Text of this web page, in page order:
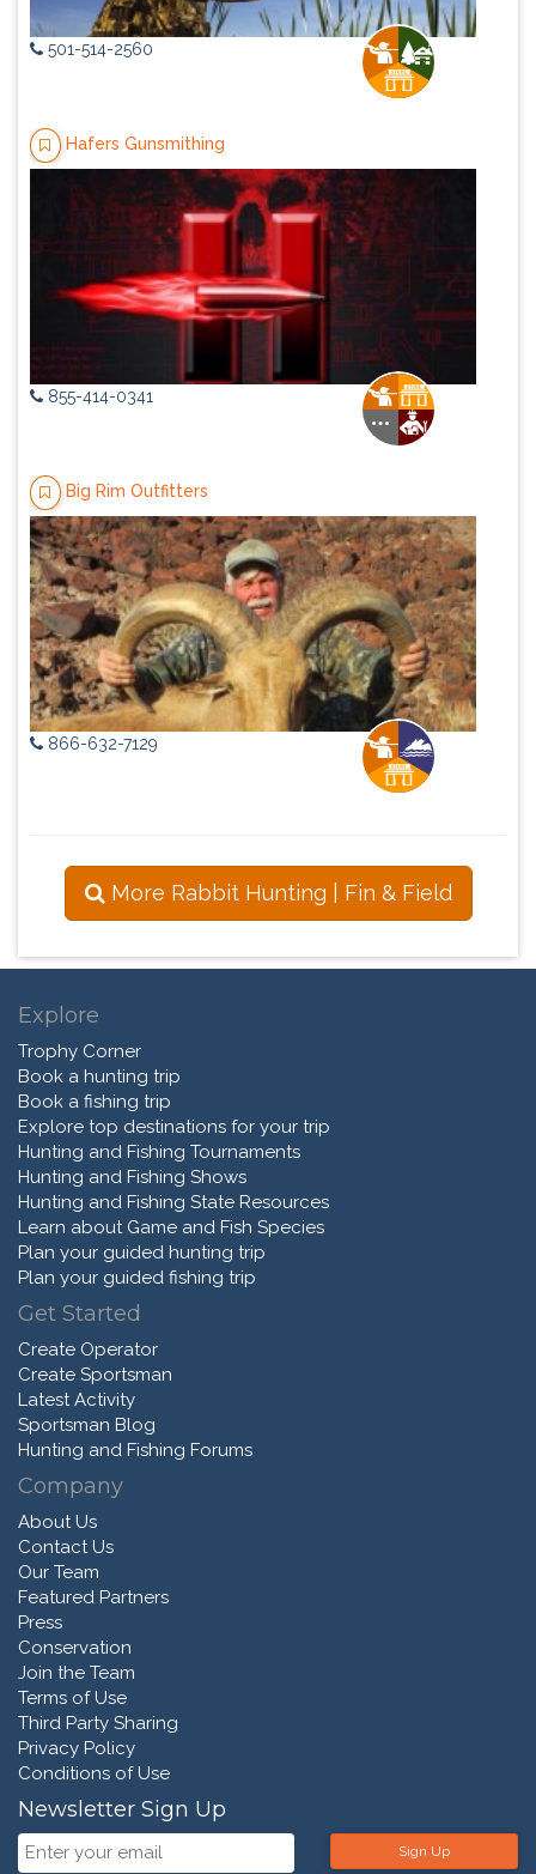
501-514-2560
Hafers Gunsmithing
855-414-0341
Big Rim Outfitters
866-632-7129
More Rabbit Hunting | Fin & Field
Explore
Trophy Corner
Book a hunting trip
Book a fishing trip
Explore top destinations for your trip
Hunting and Fishing Tournaments
Hunting and Fishing Shows
Hunting and Fishing State Resources
Learn about Game and Fish Species
Plan your guided hunting trip
Plan your guided fishing trip
Get Started
Create Operator
Create Sportsman
Latest Activity
Sportsman Blog
Hunting and Fishing Forums
Company
About Us
Contact Us
Our Team
Featured Partners
Press
Conservation
Join the Team
Terms of Use
Third Party Sharing
Privacy Policy
Conditions of Use
Newsletter Sign Up
Sign Up